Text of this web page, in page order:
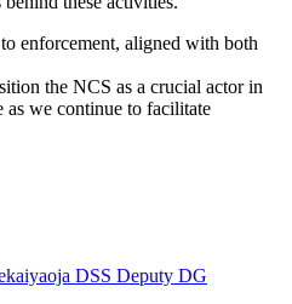
enforcement, aligned with both
the NCS as a crucial actor in
as we continue to facilitate
DSS Deputy DG